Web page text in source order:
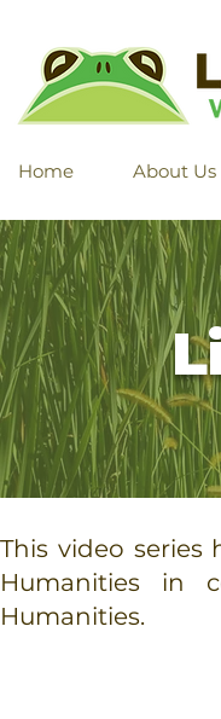
Home About Us
This video
Humanities in
Humanities.